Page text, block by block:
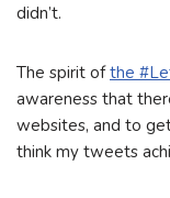
didn’t.
The spirit ofthe
awareness that
websites, and to
think my tweets